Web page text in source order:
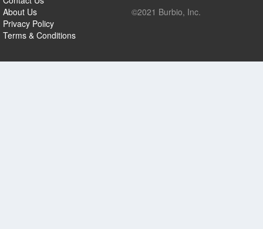
About Us
Privacy Policy
Terms & Conditions
©2021 Burbio, Inc.